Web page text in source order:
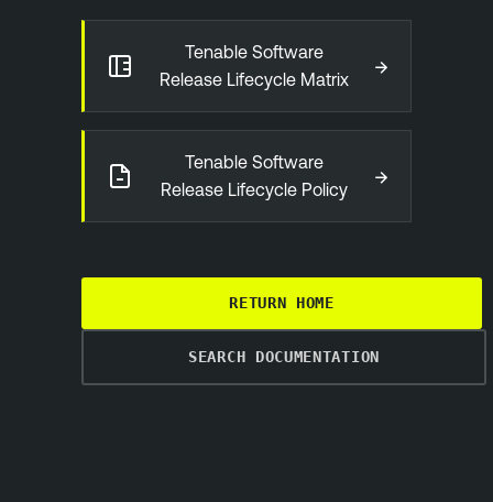
Tenable Software
Release Lifecycle Matrix
→
Tenable Software
Release Lifecycle Policy
→
RETURN HOME
SEARCH DOCUMENTATION